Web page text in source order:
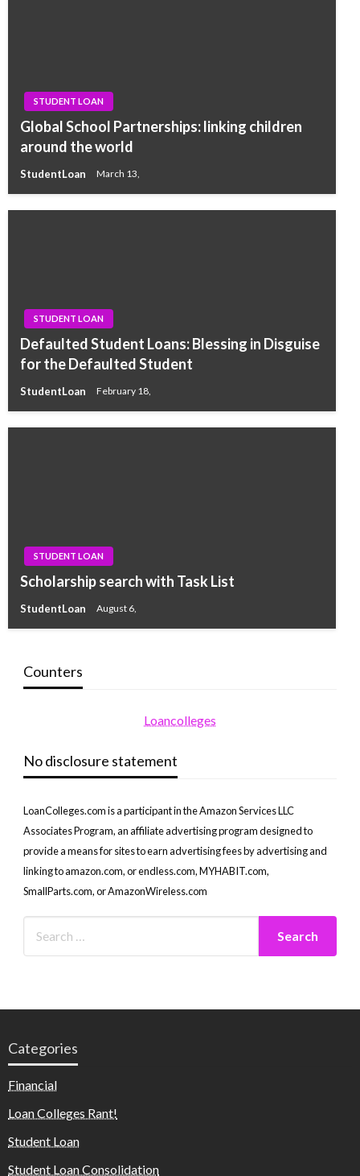
STUDENT LOAN
Global School Partnerships: linking children
around the world
StudentLoan March 13,
STUDENT LOAN
Defaulted Student Loans: Blessing in Disguise
for the Defaulted Student
StudentLoan February 18,
STUDENT LOAN
Scholarship search with Task List
StudentLoan August 6,
Counters
Loancolleges
No disclosure statement
LoanColleges.com is a participant in the Amazon Services LLC
Associates Program, an affiliate advertising program designed to
provide a means for sites to earn advertising fees by advertising and
linking to amazon.com, or endless.com, MYHABIT.com,
SmallParts.com, or AmazonWireless.com
Categories
Financial
Loan Colleges Rant!
Student Loan
Student Loan Consolidation